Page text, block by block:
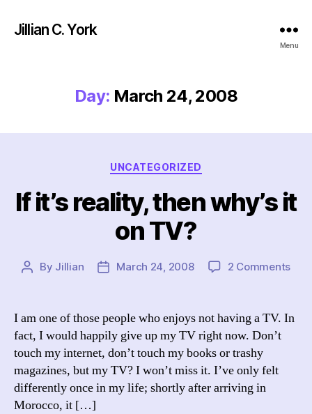
Jillian C. York
Menu
Day: March 24, 2008
Categories
UNCATEGORIZED
If it’s reality, then why’s it
on TV?
Post
By Jillian
PostMarch 24, 2008 2 Commentson
I am one of those people who enjoys not having a TV. In
fact, I would happily give up my TV right now. Don’t
touch my internet, don’t touch my books or trashy
magazines, but my TV? I won’t miss it. I’ve only felt
differently once in my life; shortly after arriving in
Morocco, it […]